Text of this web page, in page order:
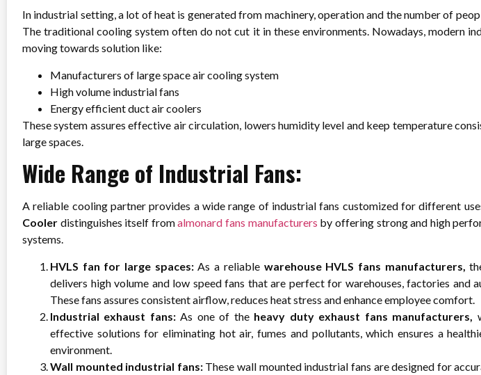
In industrial setting, a lot of heat is generated from machinery, operation and the number of
The traditional cooling system often do not cut it in these environments. Nowadays, modern
moving towards solution like:
Manufacturers of large space air cooling system
High volume industrial fans
Energy efficient duct air coolers
These system assures effective air circulation, lowers humidity level and keep temperature
large spaces.
Wide Range of Industrial Fans:
A reliable cooling partner provides a wide range of industrial fans customized for different
Cooler distinguishes itself fromalmonard fans manufacturers by offering strong and high
systems.
HVLS fan for large spaces:As a reliable warehouse HVLS fans manufacturers,
delivers high volume and low speed fans that are perfect for warehouses, factories and
These fans assures consistent airflow, reduces heat stress and enhance employee comfort.
Industrial exhaust fans:As one of the heavy duty exhaust fans manufacturers,
effective solutions for eliminating hot air, fumes and pollutants, which ensures a
environment.
Wall mounted industrial fans:These wall mounted industrial fans are designed for